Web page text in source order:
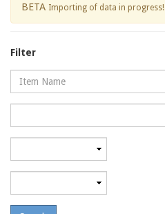
BETA Importing of data in progress!
Filter
Name
level
level